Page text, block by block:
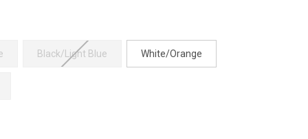
Black/Light Blue White/Orange